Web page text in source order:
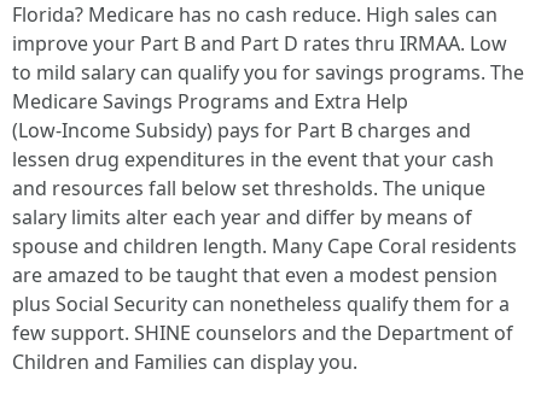
Florida? Medicare has no cash reduce. High sales can
improve your Part B and Part D rates thru IRMAA. Low
to mild salary can qualify you for savings programs. The
Medicare Savings Programs and Extra Help
(Low‑Income Subsidy) pays for Part B charges and
lessen drug expenditures in the event that your cash
and resources fall below set thresholds. The unique
salary limits alter each year and differ by means of
spouse and children length. Many Cape Coral residents
are amazed to be taught that even a modest pension
plus Social Security can nonetheless qualify them for a
few support. SHINE counselors and the Department of
Children and Families can display you.